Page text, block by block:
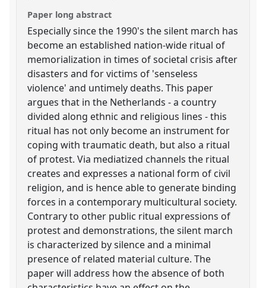
Paper long abstract
Especially since the 1990's the silent march has
become an established nation-wide ritual of
memorialization in times of societal crisis after
disasters and for victims of 'senseless
violence' and untimely deaths. This paper
argues that in the Netherlands - a country
divided along ethnic and religious lines - this
ritual has not only become an instrument for
coping with traumatic death, but also a ritual
of protest. Via mediatized channels the ritual
creates and expresses a national form of civil
religion, and is hence able to generate binding
forces in a contemporary multicultural society.
Contrary to other public ritual expressions of
protest and demonstrations, the silent march
is characterized by silence and a minimal
presence of related material culture. The
paper will address how the absence of both